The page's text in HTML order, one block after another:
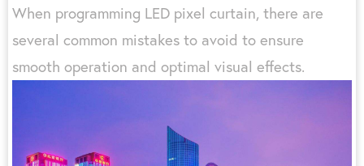
When programming LED pixel curtain, there are
several common mistakes to avoid to ensure
smooth operation and optimal visual effects.